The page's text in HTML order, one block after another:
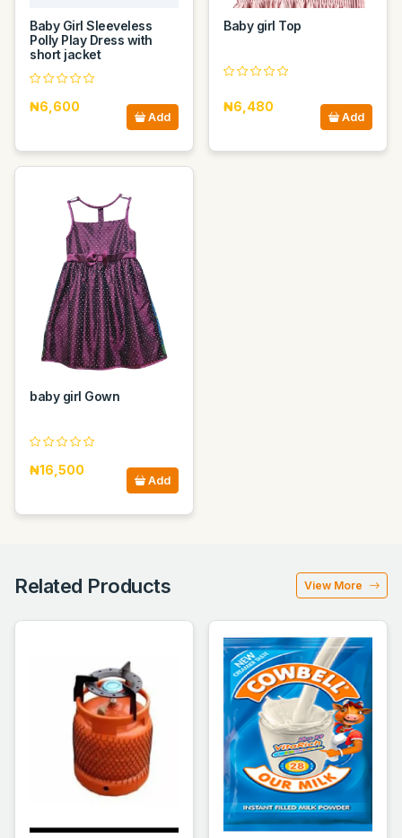
Baby Girl Sleeveless
Polly Play Dress with
short jacket
₦6,600
Add
Baby girl Top
₦6,480
Add
baby girl Gown
₦16,500
Add
Related Products View More